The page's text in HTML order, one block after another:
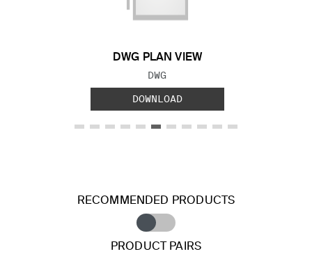
DWG PLAN VIEW
FILE TYPE:
DWG
DOWNLOAD
RECOMMENDED PRODUCTS
PRODUCT PAIRS